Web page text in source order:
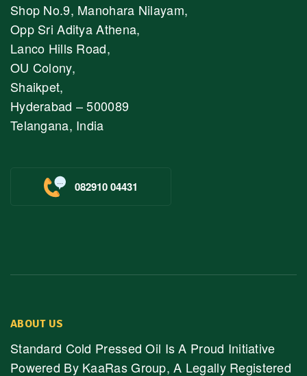
Shop No.9, Manohara Nilayam,
Opp Sri Aditya Athena,
Lanco Hills Road,
OU Colony,
Shaikpet,
Hyderabad – 500089
Telangana, India
082910 04431
ABOUT US
Standard Cold Pressed Oil Is A Proud Initiative
Powered By KaaRas Group, A Legally Registered